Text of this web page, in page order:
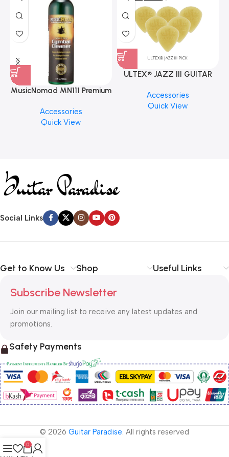
MusicNomad MN111 Premium
Finishes, 8 oz. For Drums
Cymbal Caring
Accessories
Quick View
ULTEX® JAZZ III GUITAR
PCS)
Accessories
Quick View
Social Links
Get to Know Us Shop Useful Links
Subscribe Newsletter
Join our mailing list to receive any latest updates and
promotions.
Safety Payments
© 2026 Guitar Paradise. All rights reserved
0